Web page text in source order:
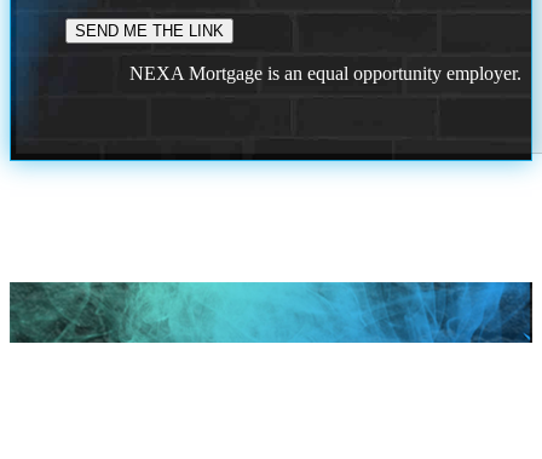
NEXA Mortgage is an equal opportunity employer.